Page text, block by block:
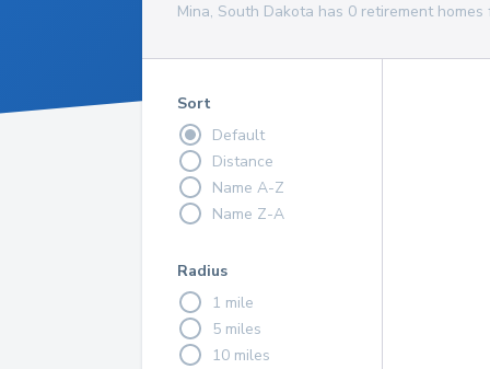
Mina, South Dakota has 0 retirement
Sort
Default
Distance
Name A-Z
Name Z-A
Radius
1 mile
5 miles
10 miles